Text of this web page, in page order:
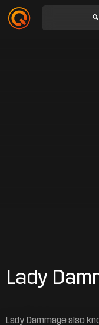
Lady
Lady Dammage also